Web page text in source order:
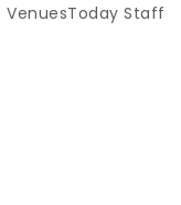
VenuesToday Staff